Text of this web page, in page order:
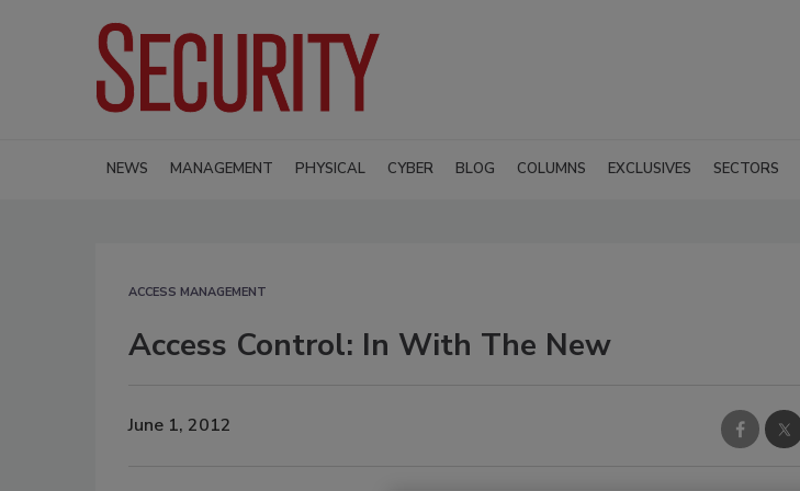
NEWS MANAGEMENT PHYSICAL CYBER BLOG COLUMNS EXCLUSIVES SECTORS
ACCESS MANAGEMENT
Access Control: In With The New
June 1, 2012